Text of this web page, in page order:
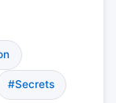
#Secrets